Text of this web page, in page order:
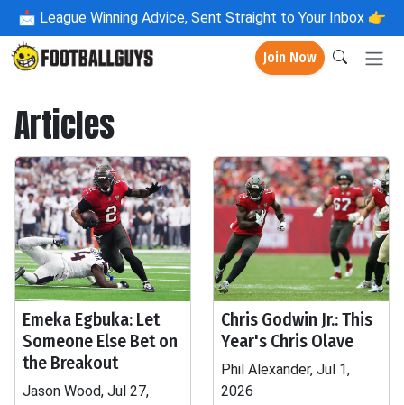
📩 League Winning Advice, Sent Straight to Your Inbox 👉
Join Now
Articles
Emeka Egbuka: Let
Someone Else Bet on
the Breakout
Jason Wood, Jul 27,
Chris Godwin Jr.: This
Year's Chris Olave
Phil Alexander, Jul 1,
2026